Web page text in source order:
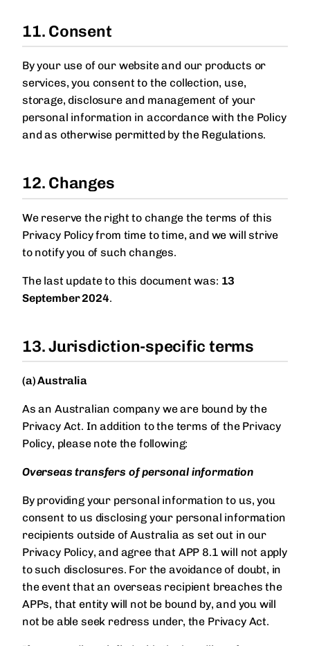
11. Consent
By your use of our website and our products or
services, you consent to the collection, use,
storage, disclosure and management of your
personal information in accordance with the Policy
and as otherwise permitted by the Regulations.
12. Changes
We reserve the right to change the terms of this
Privacy Policy from time to time, and we will strive
to notify you of such changes.
The last update to this document was: 13
September 2024.
13. Jurisdiction-specific terms
(a) Australia
As an Australian company we are bound by the
Privacy Act. In addition to the terms of the Privacy
Policy, please note the following:
Overseas transfers of personal information
By providing your personal information to us, you
consent to us disclosing your personal information
recipients outside of Australia as set out in our
Privacy Policy, and agree that APP 8.1 will not apply
to such disclosures. For the avoidance of doubt, in
the event that an overseas recipient breaches the
APPs, that entity will not be bound by, and you will
not be able seek redress under, the Privacy Act.